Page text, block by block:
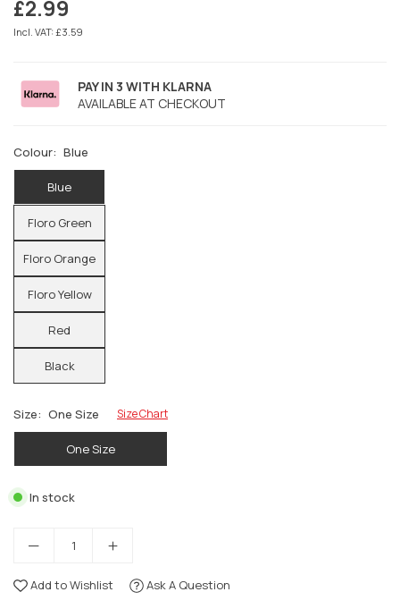
Regular
price
£2.99
Incl. VAT: £3.59
PAY IN 3 WITH KLARNA
AVAILABLE AT CHECKOUT
Colour: Blue
Blue
Floro Green
Floro Orange
Floro Yellow
Red
Black
Size: One Size Size Chart
One Size
In stock
Add to Wishlist Ask A Question